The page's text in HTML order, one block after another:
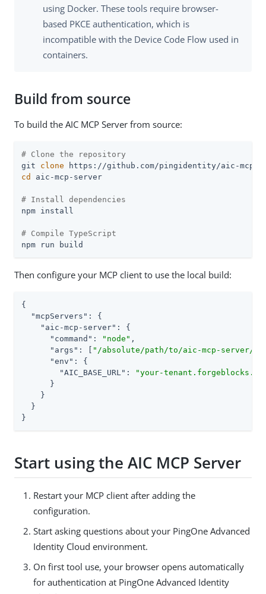
using Docker. These tools require browser-
based PKCE authentication, which is
incompatible with the Device Code Flow used in
containers.
Build from source
To build the AIC MCP Server from source:
# Clone the repository
git clone
cd
aic-mcp-server
# Install dependencies
npm install
# Compile TypeScript
npm run build
Then configure your MCP client to use the local build:
{
"mcpServers" : {
"aic-mcp-server" : {
"command" : "node" ,
"args" : [
"/absolute/path/to/aic-mcp-server/
"env" : {
"AIC_BASE_URL" :
"your-
      }
    }
  }
}
Start using the AIC MCP Server
Restart your MCP client after adding the
configuration.
Start asking questions about your PingOne Advanced
Identity Cloud environment.
On first tool use, your browser opens automatically
for authentication at PingOne Advanced Identity